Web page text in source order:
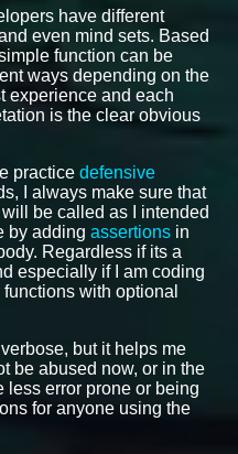
have different
even mind sets. Based
function can be
ways depending on the
experience and each
is the clear obvious
practice defensive
I always make sure that
be called as I intended
by adding assertions in
Regardless if its a
especially if I am coding
functions with optional
but it helps me
be abused now, or in the
less error prone or being
for anyone using the